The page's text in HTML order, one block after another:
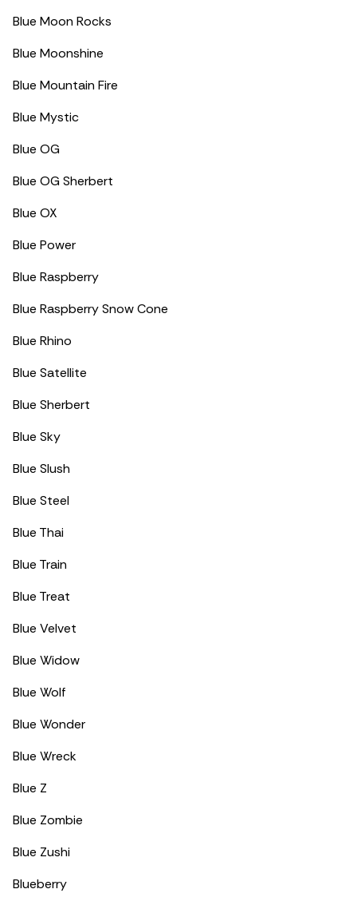
Blue Moon Rocks
Blue Moonshine
Blue Mountain Fire
Blue Mystic
Blue OG
Blue OG Sherbert
Blue OX
Blue Power
Blue Raspberry
Blue Raspberry Snow Cone
Blue Rhino
Blue Satellite
Blue Sherbert
Blue Sky
Blue Slush
Blue Steel
Blue Thai
Blue Train
Blue Treat
Blue Velvet
Blue Widow
Blue Wolf
Blue Wonder
Blue Wreck
Blue Z
Blue Zombie
Blue Zushi
Blueberry